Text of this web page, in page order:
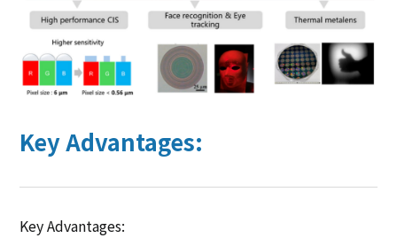
Key Advantages:
Key Advantages: